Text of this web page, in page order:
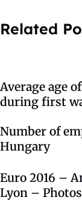
Related
Average age
during first
Number of
Hungary
Euro 2016 –
Lyon – Photos